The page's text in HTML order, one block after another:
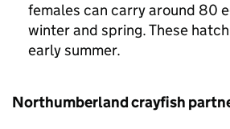
females can carry around 80
winter and spring. These
early summer.
Northumberland crayfish